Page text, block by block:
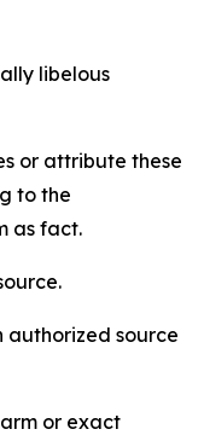
libelous
or attribute these
to the
as fact.
source
or exact